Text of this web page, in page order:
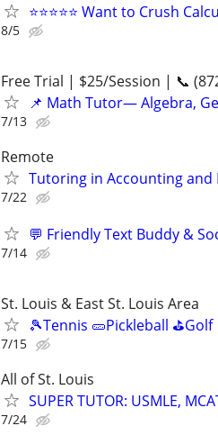
⭐⭐⭐⭐⭐ Want to Crush
8/5
Free Trial | $25/Session | 📞
📌 Math Tutor— Algebra,
7/13
Remote
Tutoring in Accounting and
7/22
💬 Friendly Text Buddy &
7/14
St. Louis & East St. Louis Area
🎾Tennis 🥒Pickleball
7/15
All of St. Louis
SUPER TUTOR: USMLE,
7/24